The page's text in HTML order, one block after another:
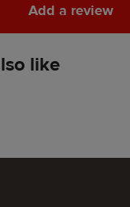
Add a
Add a review
like